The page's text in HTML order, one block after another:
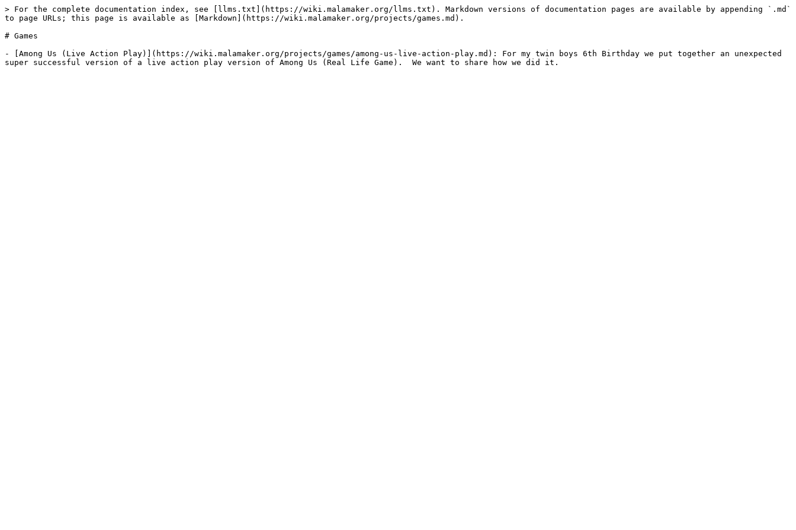
> For the complete documentation index, see [llms.txt](https://wiki.malamaker.org/llms.txt). Markdown versions of documentation pages are available by appending `.md`
to page URLs; this page is available as [Markdown](https://wiki.malamaker.org/projects/games.md).
# Games
- [Among Us (Live Action Play)](https://wiki.malamaker.org/projects/games/among-us-live-action-play.md): For my twin boys 6th Birthday we put together an unexpected